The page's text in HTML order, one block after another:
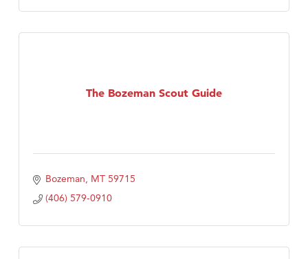
The Bozeman Scout Guide
Bozeman MT 59715
(406) 579-0910